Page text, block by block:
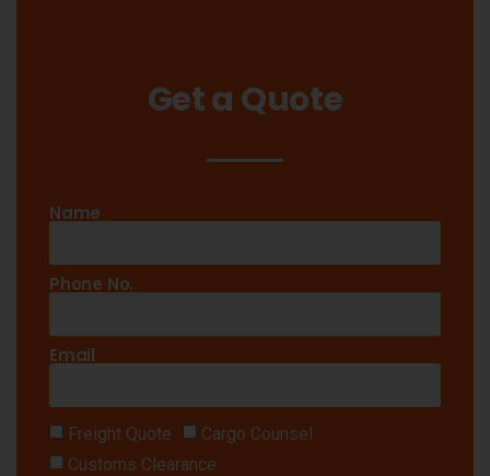
Get a Quote
Name
Phone No.
Email
Freight Quote
Cargo Counsel
Customs Clearance